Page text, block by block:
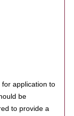
application to
be
to provide a